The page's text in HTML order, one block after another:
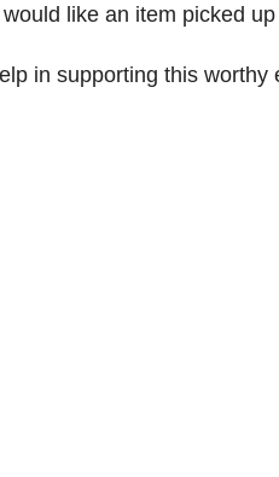
like an item picked
in supporting this worthy